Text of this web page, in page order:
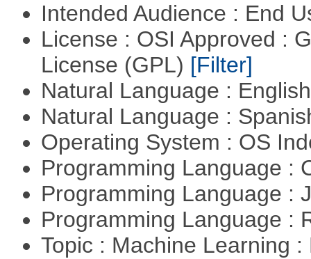
Intended Audience : End
License : OSI Approved :
License (GPL) [Filter]
Natural Language :
Natural Language :
Operating System : OS
Programming Language :
Programming Language :
Programming Language :
Topic : Machine Learning